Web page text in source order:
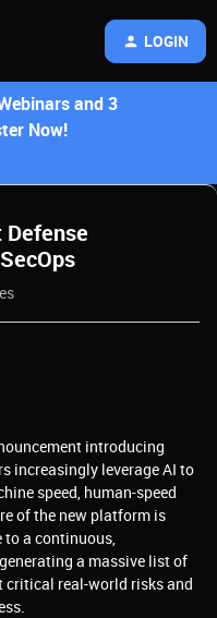
LOGIN
and 3
Now!
Defense
introducing
increasingly leverage AI to
speed, human-speed
of the new platform is
to a continuous,
a massive list of
real-world risks and